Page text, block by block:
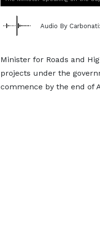
Audio By
Minister for Roads and
projects under the
commence by the end of